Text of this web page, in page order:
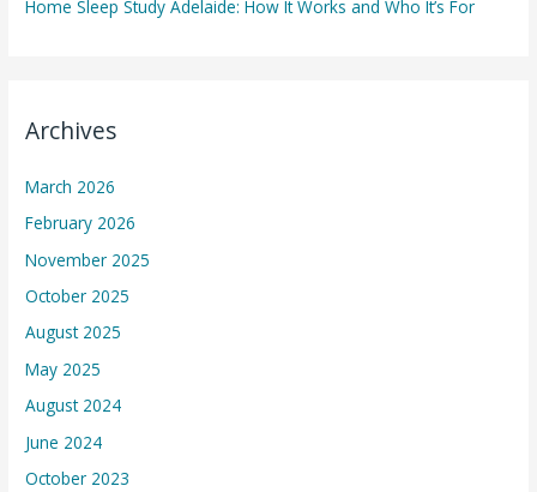
Home Sleep Study Adelaide: How It Works and Who It’s For
Archives
March 2026
February 2026
November 2025
October 2025
August 2025
May 2025
August 2024
June 2024
October 2023